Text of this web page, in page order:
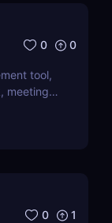
0 0
tool,
meetings,
0 1